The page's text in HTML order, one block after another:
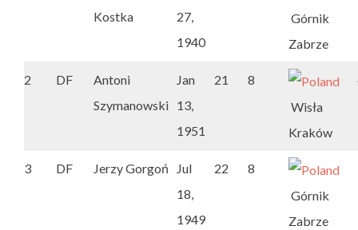
Kostka
27,
1940
Górnik
Zabrze
2 DF
Antoni
Szymanowski
Jan
13,
1951
21
8
Wisła
Kraków
3 DF Jerzy Gorgoń
Jul
18,
1949
22
8
Górnik
Zabrze